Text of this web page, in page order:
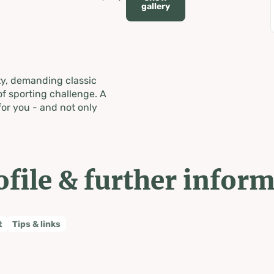
gallery
demanding classic
sporting challenge. A
you - and not only
& further
Tips & links